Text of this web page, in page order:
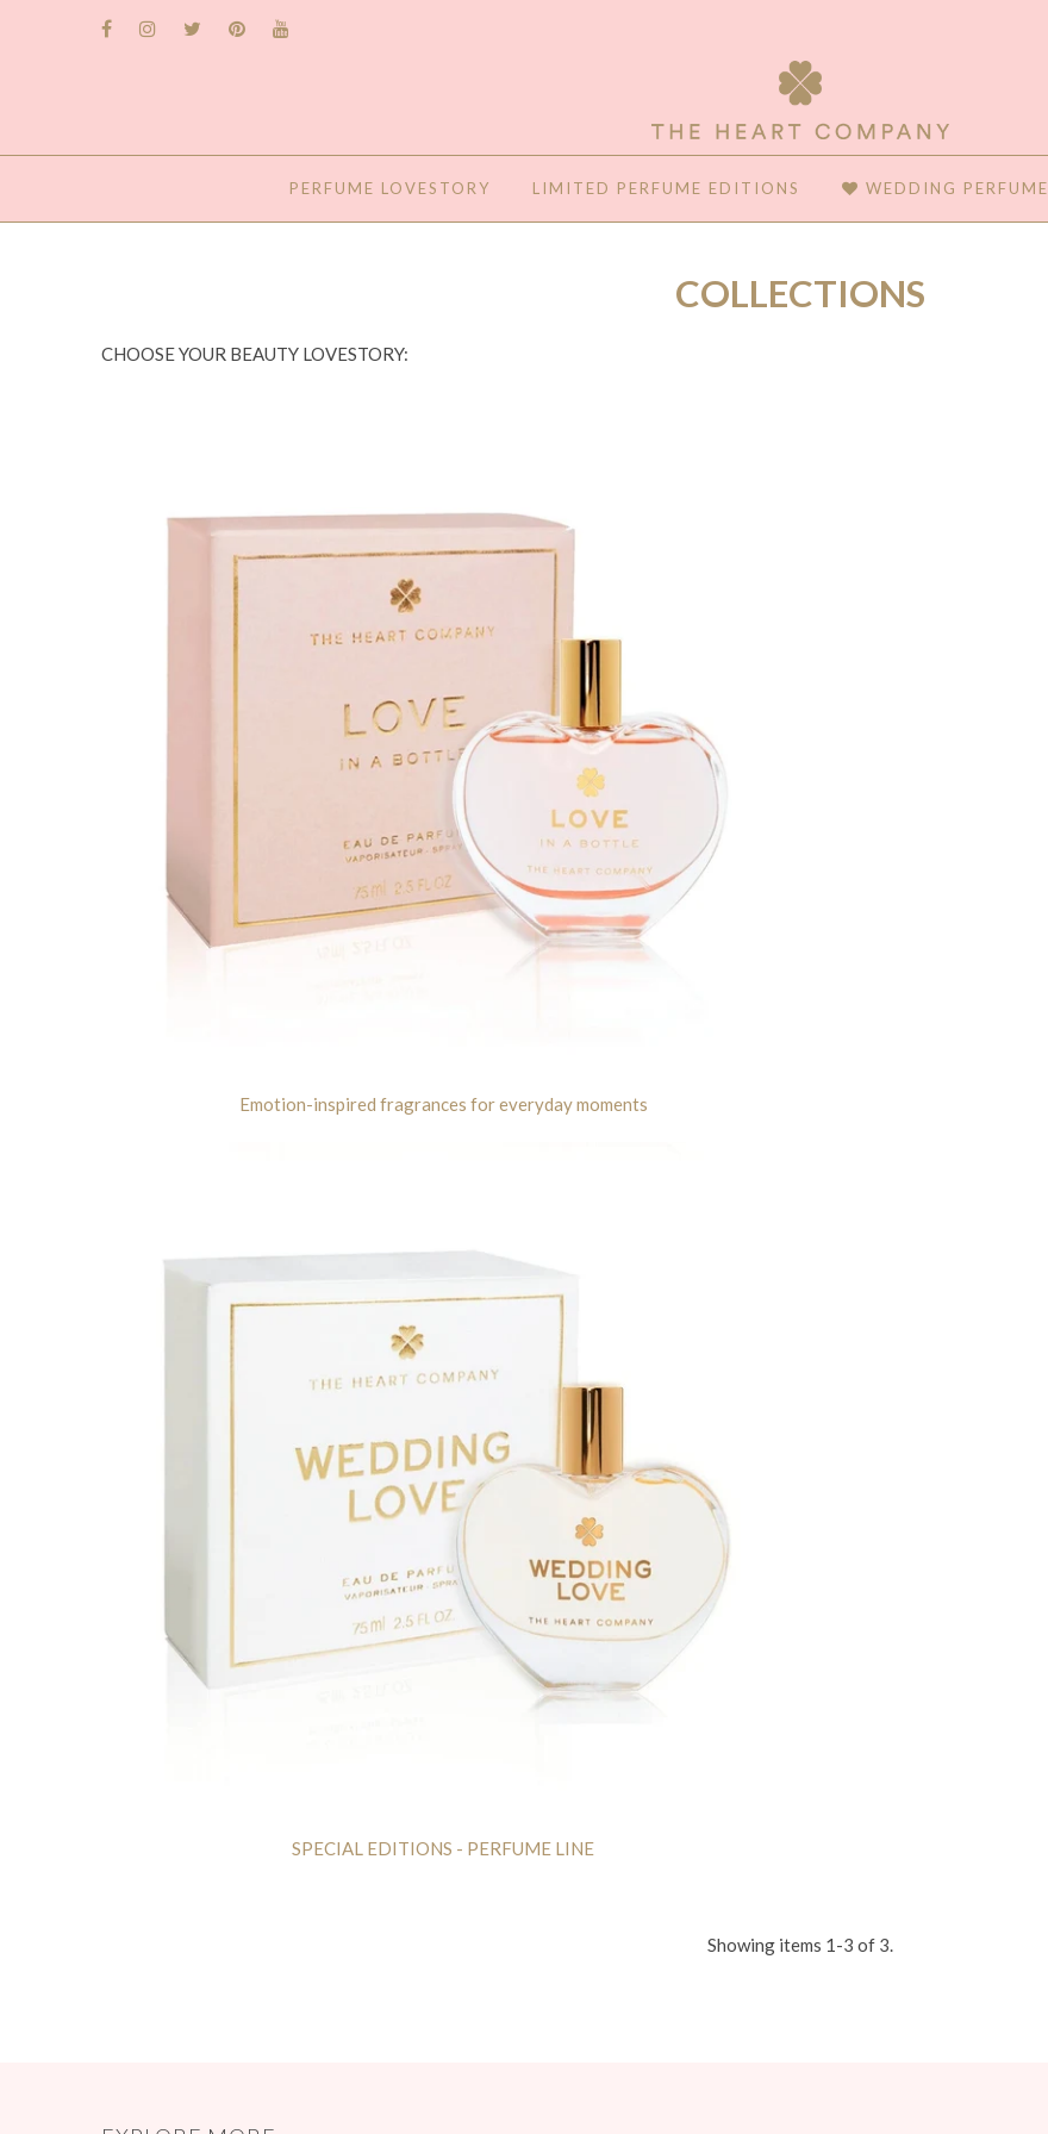
PERFUME LOVESTORY LIMITED PERFUME EDITIONS WEDDING PERFUME
COLLECTIONS
CHOOSE YOUR BEAUTY LOVESTORY:
Emotion-inspired fragrances for everyday moments
SPECIAL EDITIONS - PERFUME LINE
Showing items 1-3 of 3.